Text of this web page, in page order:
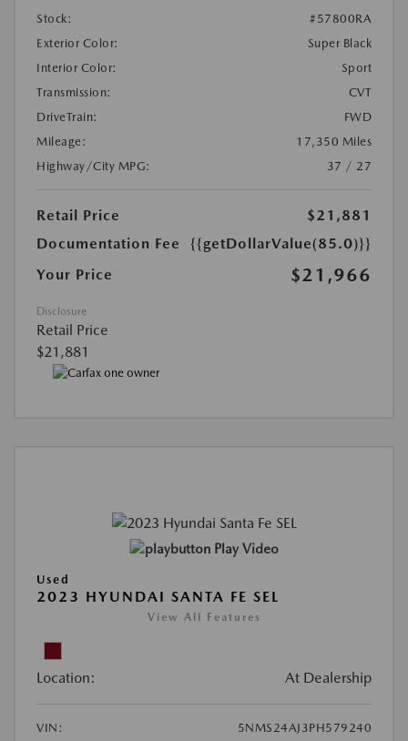
Stock:
#57800RA
Exterior Color:
Super Black
Interior Color:
Sport
Transmission:
CVT
DriveTrain:
FWD
Mileage:
17,350 Miles
Highway/City MPG:
37 / 27
Retail Price
$21,881
Documentation Fee
{{getDollarValue(85.0)}}
Your Price
$21,966
Disclosure
Retail Price
$21,881
Play Video
Used
2023 HYUNDAI SANTA FE SEL
View All Features
Location: At Dealership
VIN: 5NMS24AJ3PH579240